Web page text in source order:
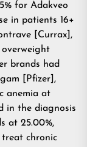
for Adakveo
in patients 16+
[Currax],
brands had
[Pfizer],
anemia at
in the diagnosis
at 25.00%,
treat chronic